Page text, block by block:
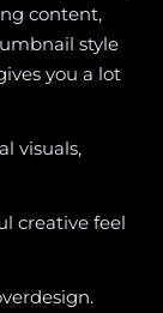
content,
style
you a lot
visuals,
creative feel